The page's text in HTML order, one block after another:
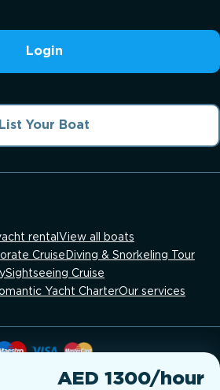
AED 1300/hour
Login
List Your Boat
rental View all boats
Cruise Diving & Snorkeling Tour
Sightseeing Cruise
Yacht CharterOur services